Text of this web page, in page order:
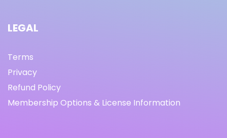
LEGAL
Terms
Privacy
Refund Policy
Membership Options & License Information